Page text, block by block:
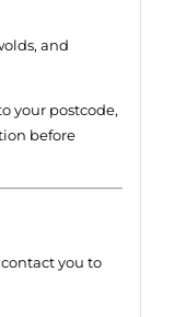
and
your postcode,
before
you to